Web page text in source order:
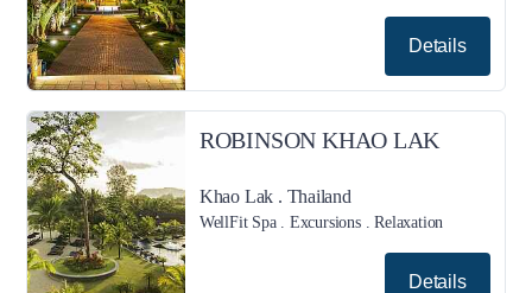
Details
ROBINSON KHAO LAK
Khao Lak . Thailand
WellFit Spa . Excursions . Relaxation
Details